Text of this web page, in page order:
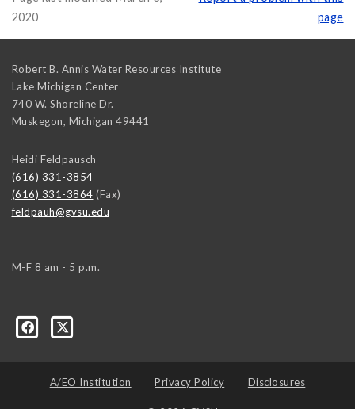
2020
page
Robert B. Annis Water Resources Institute
Lake Michigan Center
740 W. Shoreline Dr.
Muskegon, Michigan 49441
Heidi Feldpausch
(616) 331-3854
(616) 331-3864 (Fax)
feldpauh@gvsu.edu
M-F 8 am - 5 p.m.
A/EO Institution Privacy Policy Disclosures